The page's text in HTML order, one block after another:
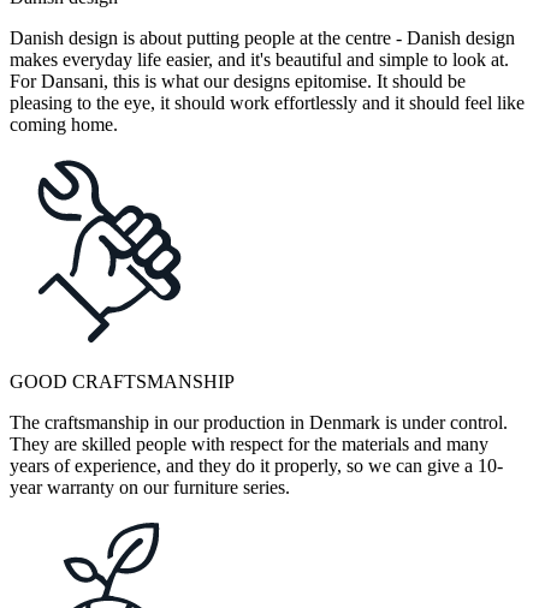
Danish design is about putting people at the centre - Danish design
makes everyday life easier, and it's beautiful and simple to look at.
For Dansani, this is what our designs epitomise. It should be
pleasing to the eye, it should work effortlessly and it should feel like
coming home.
GOOD CRAFTSMANSHIP
The craftsmanship in our production in Denmark is under control.
They are skilled people with respect for the materials and many
years of experience, and they do it properly, so we can give a 10-
year warranty on our furniture series.